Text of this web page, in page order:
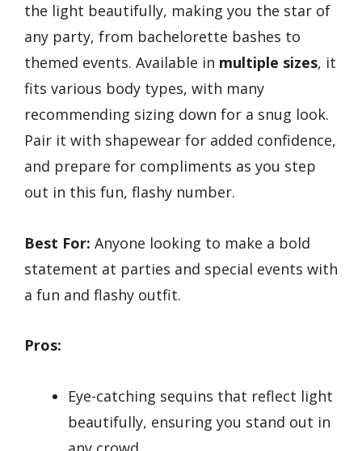
the light beautifully, making you the star of
any party, from bachelorette bashes to
themed events. Available in multiple sizes, it
fits various body types, with many
recommending sizing down for a snug look.
Pair it with shapewear for added confidence,
and prepare for compliments as you step
out in this fun, flashy number.
Best For: Anyone looking to make a bold
statement at parties and special events with
a fun and flashy outfit.
Pros:
Eye-catching sequins that reflect light
beautifully, ensuring you stand out in